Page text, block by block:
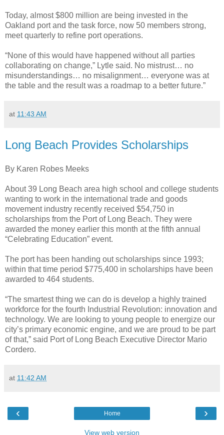
Today, almost $800 million are being invested in the
Oakland port and the task force, now 50 members strong,
meet quarterly to refine port operations.
“None of this would have happened without all parties
collaborating on change,” Lytle said. No mistrust… no
misunderstandings… no misalignment… everyone was at
the table and the result was a roadmap to a better future.”
at 11:43 AM
Long Beach Provides Scholarships
By Karen Robes Meeks
About 39 Long Beach area high school and college students
wanting to work in the international trade and goods
movement industry recently received $54,750 in
scholarships from the Port of Long Beach. They were
awarded the money earlier this month at the fifth annual
“Celebrating Education” event.
The port has been handing out scholarships since 1993;
within that time period $775,400 in scholarships have been
awarded to 464 students.
“The smartest thing we can do is develop a highly trained
workforce for the fourth Industrial Revolution: innovation and
technology. We are looking to young people to energize our
city’s primary economic engine, and we are proud to be part
of that,” said Port of Long Beach Executive Director Mario
Cordero.
at 11:42 AM
‹ ›
Home
View web version